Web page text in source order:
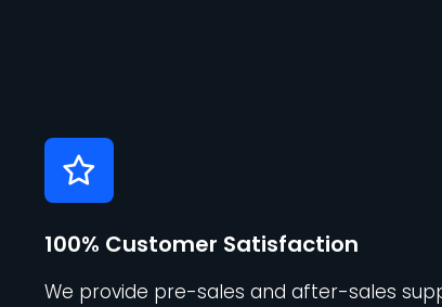
100% Customer Satisfaction
We provide pre-sales and after-sales